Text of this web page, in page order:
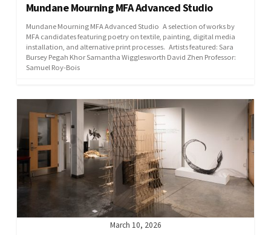
Mundane Mourning MFA Advanced Studio
Mundane Mourning MFA Advanced Studio A selection of works by
MFA candidates featuring poetry on textile, painting, digital media
installation, and alternative print processes. Artists featured: Sara
Bursey Pegah Khor Samantha Wigglesworth David Zhen Professor:
Samuel Roy-Bois
March 10, 2026